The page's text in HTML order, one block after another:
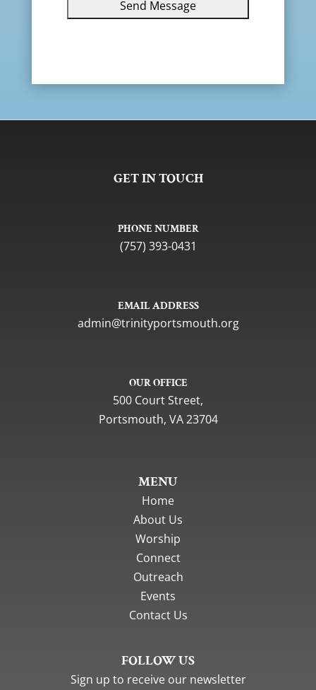
GET IN TOUCH
PHONE NUMBER
(757) 393-0431
EMAIL ADDRESS
gro.htuomstropytinirt@nimda
OUR OFFICE
500 Court Street,
Portsmouth, VA 23704
MENU
Home
About Us
Worship
Connect
Outreach
Events
Contact Us
FOLLOW US
Sign up to receive our newsletter